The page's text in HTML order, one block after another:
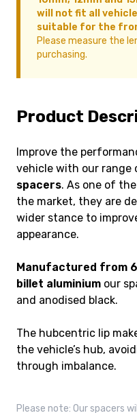
will not fit all
suitable for the
Please measure the
purchasing.
Product
Improve the
vehicle with our range
spacers. As one of
the market, they are
wider stance to
appearance.
Manufactured from
billet aluminium our
and anodised black.
The hubcentric lip
the vehicle’s hub,
through imbalance.
Please note: Our spacers